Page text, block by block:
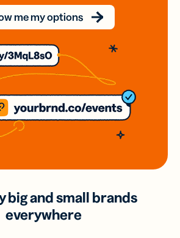
me my options
big and small brands
everywhere